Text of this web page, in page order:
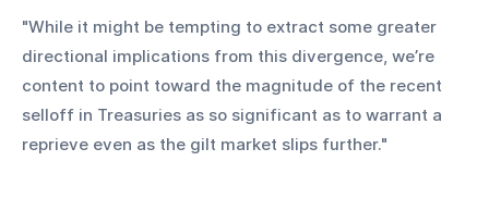
"While it might be tempting to extract some greater
directional implications from this divergence, we’re
content to point toward the magnitude of the recent
selloff in Treasuries as so significant as to warrant a
reprieve even as the gilt market slips further."